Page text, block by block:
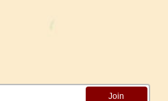
Join